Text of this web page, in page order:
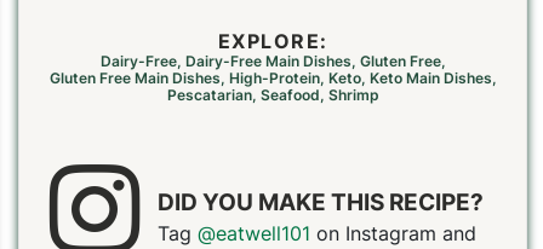
EXPLORE:
Dairy-Free, Dairy-Free Main Dishes, Gluten Free,
Gluten Free Main Dishes, High-Protein, Keto, Keto Main Dishes,
Pescatarian, Seafood, Shrimp
DID YOU MAKE THIS RECIPE?
Tag @eatwell101 on Instagram and